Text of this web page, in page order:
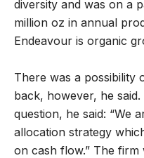
diversity and was on a
million oz in annual
Endeavour is organic
There was a possibility
back, however, he
question, he said: “We
allocation strategy
on cash flow.” The firm